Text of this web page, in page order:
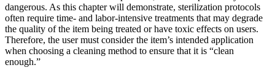
dangerous. As this chapter will demonstrate, sterilization protocols
often require time- and labor-intensive treatments that may degrade
the quality of the item being treated or have toxic effects on users.
Therefore, the user must consider the item’s intended application
when choosing a cleaning method to ensure that it is “clean
enough.”